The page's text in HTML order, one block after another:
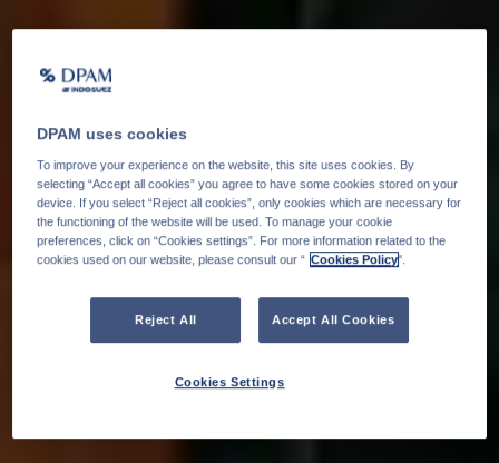
DPAM uses cookies
To improve your experience on the website, this site uses cookies. By
selecting “Accept all cookies” you agree to have some cookies stored on your
device. If you select “Reject all cookies”, only cookies which are necessary for
the functioning of the website will be used. To manage your cookie
preferences, click on “Cookies settings”. For more information related to the
cookies used on our website, please consult our “ Cookies Policy".
Reject All Accept All Cookies
Cookies Settings